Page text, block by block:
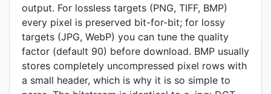
output. For lossless targets (PNG, TIFF, BMP)
every pixel is preserved bit-for-bit; for lossy
targets (JPG, WebP) you can tune the quality
factor (default 90) before download. BMP usually
stores completely uncompressed pixel rows with
a small header, which is why it is so simple to